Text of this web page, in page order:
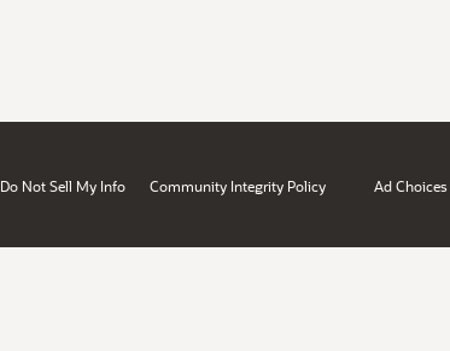
Do Not Sell My Info Community Integrity Policy Ad Choices